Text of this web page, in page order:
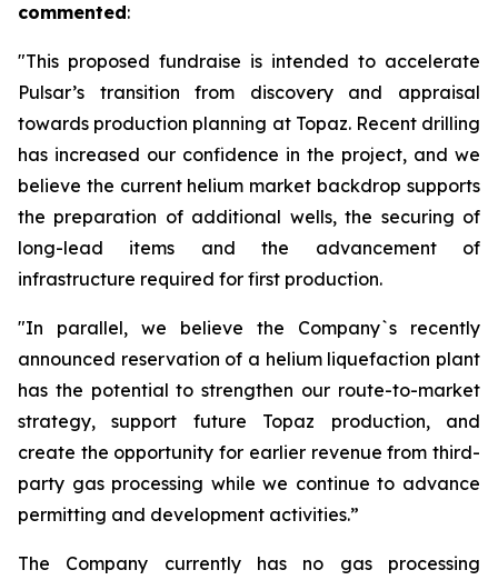
commented:
"This proposed fundraise is intended to accelerate
Pulsar’s transition from discovery and appraisal
towards production planning at Topaz. Recent drilling
has increased our confidence in the project, and we
believe the current helium market backdrop supports
the preparation of additional wells, the securing of
long-lead items and the advancement of
infrastructure required for first production.
"In parallel, we believe the Company`s recently
announced reservation of a helium liquefaction plant
has the potential to strengthen our route-to-market
strategy, support future Topaz production, and
create the opportunity for earlier revenue from third-
party gas processing while we continue to advance
permitting and development activities.”
The Company currently has no gas processing